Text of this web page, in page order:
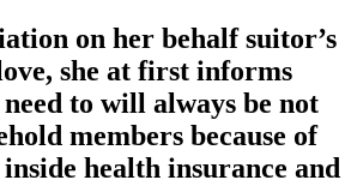
on her behalf suitor’s
she at first informs
to will always be not
members because of
health insurance and